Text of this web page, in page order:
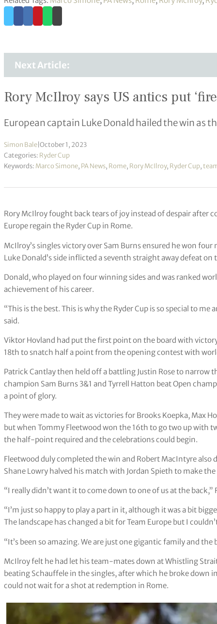
Next Article:
Rory McIlroy says US antics put
European captain Luke Donald hailed the win as
Simon Bale October 1, 2023
Categories: Ryder Cup
Keywords: Marco Simone, PA News, Rome, Rory McIlroy, Ryder Cup,
Rory McIlroy fought back tears of joy instead of despair after
Europe regain the Ryder Cup in Rome.
McIlroy’s singles victory over Sam Burns ensured he won
Luke Donald’s side inflicted a seventh straight away defeat on
Donald, who played on four winning sides and was ranked
achievement of his career.
“This is the best. This is why the Ryder Cup is so special to
said.
Viktor Hovland had put the first point on the board with
18th to snatch half a point from the opening contest with
Patrick Cantlay then held off a battling Justin Rose to narrow
champion Sam Burns 3&1 and Tyrrell Hatton beat Open
a point of glory.
They were made to wait as victories for Brooks Koepka, Max
but when Tommy Fleetwood won the 16th to go two up with
the half-point required and the celebrations could begin.
Fleetwood duly completed the win and Robert MacIntyre also
Shane Lowry halved his match with Jordan Spieth to make the
“I really didn’t want it to come down to one of us at the back,”
“I’m just so happy to play a part in it, although it was a bit
The landscape has changed a bit for Team Europe but I
“It’s been so amazing. We are just one gigantic family and
McIlroy felt he had let his team-mates down at Whistling
beating Schauffele in the singles, after which he broke down
could not wait for a shot at redemption in Rome.